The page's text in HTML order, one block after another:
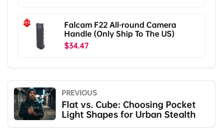
Falcam F22 All-round Camera
Handle (Only Ship To The US)
$34.47
PREVIOUS
Flat vs. Cube: Choosing Pocket
Light Shapes for Urban Stealth